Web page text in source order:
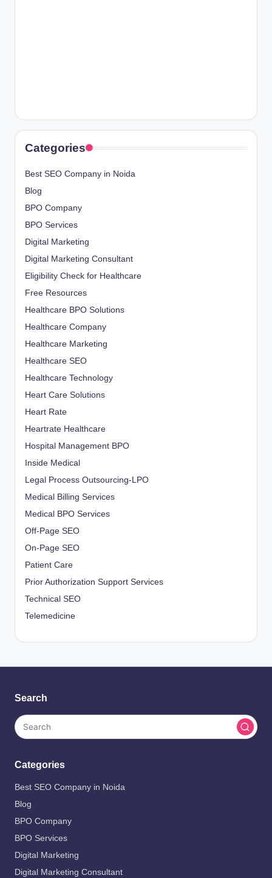
Categories
Best SEO Company in Noida
Blog
BPO Company
BPO Services
Digital Marketing
Digital Marketing Consultant
Eligibility Check for Healthcare
Free Resources
Healthcare BPO Solutions
Healthcare Company
Healthcare Marketing
Healthcare SEO
Healthcare Technology
Heart Care Solutions
Heart Rate
Heartrate Healthcare
Hospital Management BPO
Inside Medical
Legal Process Outsourcing-LPO
Medical Billing Services
Medical BPO Services
Off-Page SEO
On-Page SEO
Patient Care
Prior Authorization Support Services
Technical SEO
Telemedicine
Search
Categories
Best SEO Company in Noida
Blog
BPO Company
BPO Services
Digital Marketing
Digital Marketing Consultant